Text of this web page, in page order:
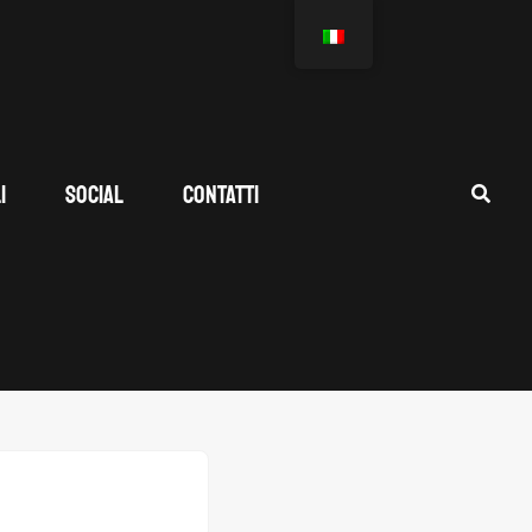
SOCIAL CONTATTI